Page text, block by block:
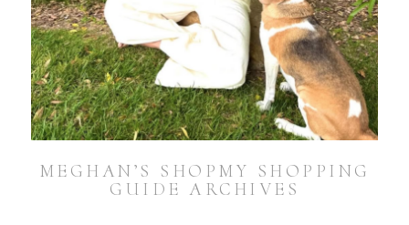
MEGHAN’S SHOPMY SHOPPING
GUIDE ARCHIVES